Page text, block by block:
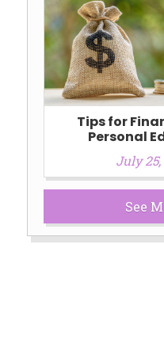
Tips for
Personal
July 25,
See